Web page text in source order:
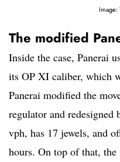
Image:
The modified
Inside the case, Panerai
its OP XI caliber, which
Panerai modified the
regulator and redesigned
vph, has 17 jewels, and
hours. On top of that, the